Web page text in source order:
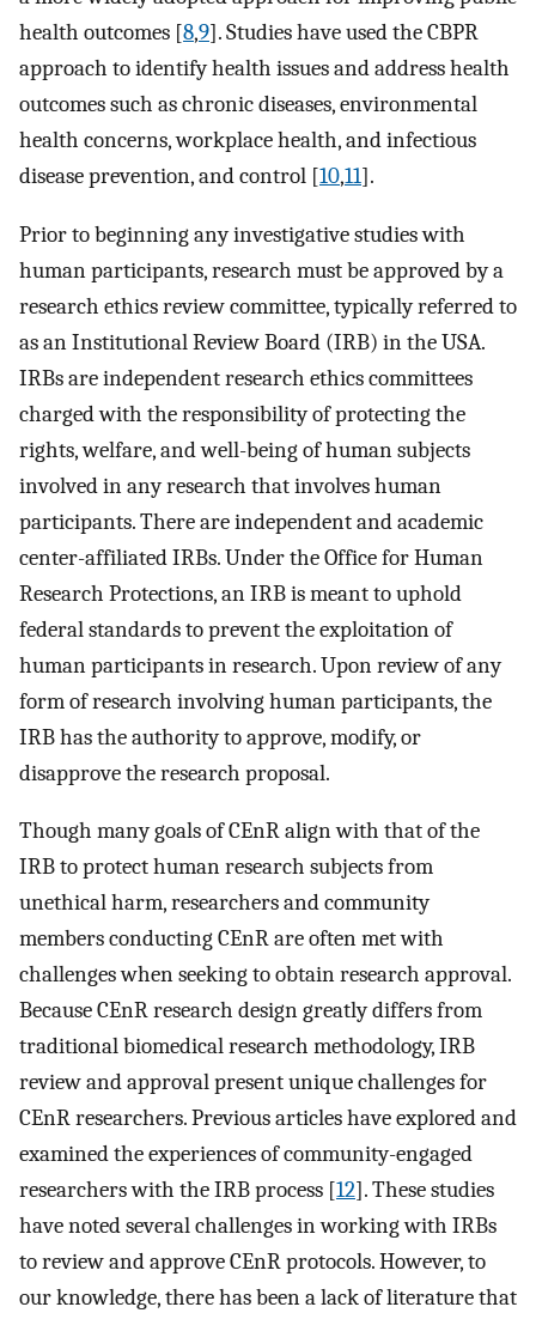
health outcomes [8,9]. Studies have used the CBPR
approach to identify health issues and address health
outcomes such as chronic diseases, environmental
health concerns, workplace health, and infectious
disease prevention, and control [10,11].
Prior to beginning any investigative studies with
human participants, research must be approved by a
research ethics review committee, typically referred to
as an Institutional Review Board (IRB) in the USA.
IRBs are independent research ethics committees
charged with the responsibility of protecting the
rights, welfare, and well-being of human subjects
involved in any research that involves human
participants. There are independent and academic
center-affiliated IRBs. Under the Office for Human
Research Protections, an IRB is meant to uphold
federal standards to prevent the exploitation of
human participants in research. Upon review of any
form of research involving human participants, the
IRB has the authority to approve, modify, or
disapprove the research proposal.
Though many goals of CEnR align with that of the
IRB to protect human research subjects from
unethical harm, researchers and community
members conducting CEnR are often met with
challenges when seeking to obtain research approval.
Because CEnR research design greatly differs from
traditional biomedical research methodology, IRB
review and approval present unique challenges for
CEnR researchers. Previous articles have explored and
examined the experiences of community-engaged
researchers with the IRB process [12]. These studies
have noted several challenges in working with IRBs
to review and approve CEnR protocols. However, to
our knowledge, there has been a lack of literature that